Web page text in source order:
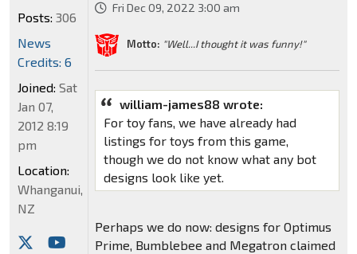
Fri Dec 09, 2022 3:00 am
Motto: "Well...I thought it was funny!"
william-james88 wrote:
For toy fans, we have already had
listings for toys from this game,
though we do not know what any bot
designs look like yet.
Perhaps we do now: designs for Optimus
Prime, Bumblebee and Megatron claimed
Posts: 306
News
Credits: 6
Joined: Sat
Jan 07,
2012 8:19
pm
Location:
Whanganui,
NZ